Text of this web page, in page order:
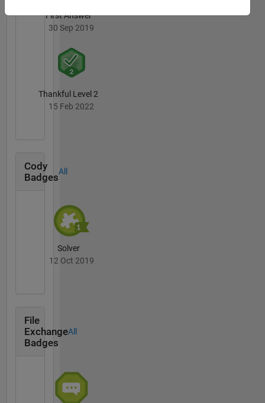
First Answer
30 Sep 2019
Thankful Level 2
15 Feb 2022
Cody
Badges
All
Solver
12 Oct 2019
File
Exchange
Badges
All